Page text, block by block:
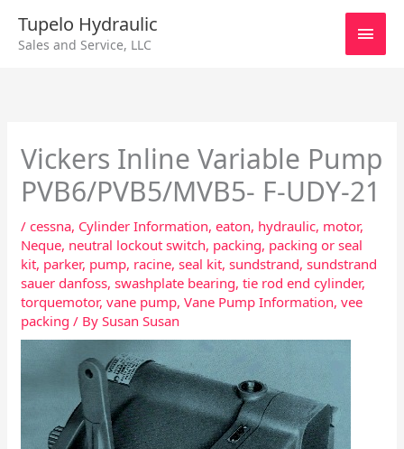
content
Tupelo Hydraulic
Sales and Service, LLC
Main
Vickers Inline Variable Pump
PVB6/PVB5/MVB5- F-UDY-21
/cessna, Cylinder Information,eaton, hydraulic, motor,
Neque, neutral lockout switch, packing, packing or seal
kit, parker, pump, racine,seal kit,sundstrand,sundstrand
sauer danfoss,swashplate bearing,tie rod end cylinder,
torquemotor,vane pump,Vane Pump Information,vee
packing / BySusan Susan